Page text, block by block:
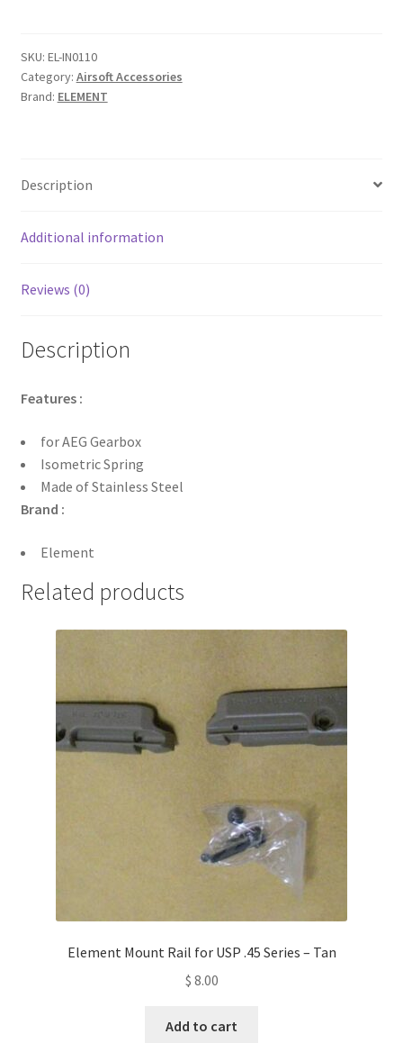
SPRING
quantity
SKU: EL-IN0110
Category: Airsoft Accessories
Brand: ELEMENT
Description
Additional information
Reviews (0)
Description
Features :
for AEG Gearbox
Isometric Spring
Made of Stainless Steel
Brand :
Element
Related products
Element Mount Rail for USP .45 Series – Tan
$ 8.00
Add to cart